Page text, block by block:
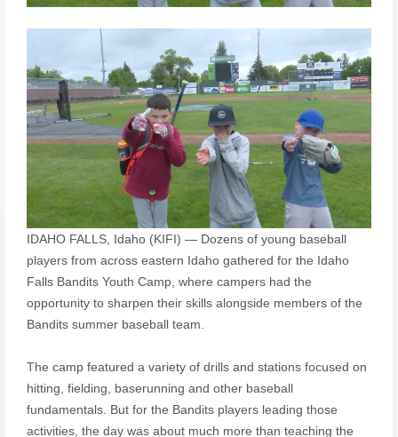
IDAHO FALLS, Idaho (KIFI) — Dozens of young baseball
players from across eastern Idaho gathered for the Idaho
Falls Bandits Youth Camp, where campers had the
opportunity to sharpen their skills alongside members of the
Bandits summer baseball team.
The camp featured a variety of drills and stations focused on
hitting, fielding, baserunning and other baseball
fundamentals. But for the Bandits players leading those
activities, the day was about much more than teaching the